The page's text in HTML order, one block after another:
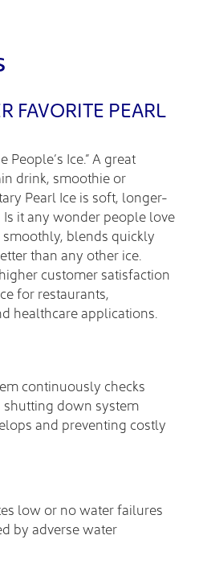
FAVORITE PEARL
People’s Ice.” A great
drink, smoothie or
Pearl Ice is soft, longer-
it any wonder people love
smoothly, blends quickly
than any other ice.
customer satisfaction
for restaurants,
healthcare applications.
continuously checks
down system
and preventing costly
low or no water failures
by adverse water